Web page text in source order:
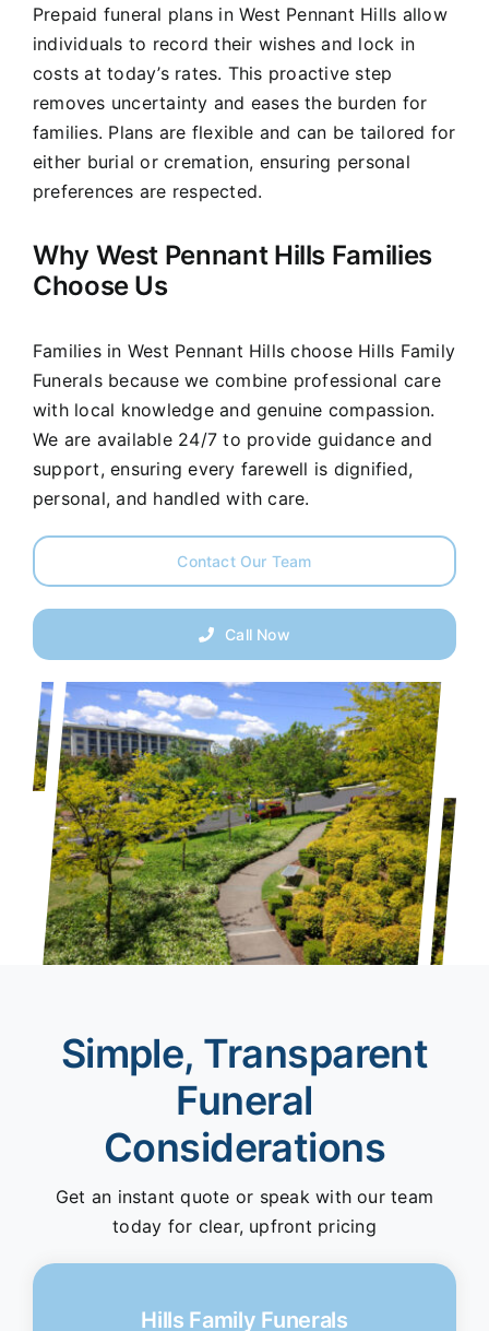
Prepaid funeral plans in West Pennant Hills allow
individuals to record their wishes and lock in
costs at today’s rates. This proactive step
removes uncertainty and eases the burden for
families. Plans are flexible and can be tailored for
either burial or cremation, ensuring personal
preferences are respected.
Why West Pennant Hills Families
Choose Us
Families in West Pennant Hills choose Hills Family
Funerals because we combine professional care
with local knowledge and genuine compassion.
We are available 24/7 to provide guidance and
support, ensuring every farewell is dignified,
personal, and handled with care.
Contact Our Team
Call Now
Simple, Transparent
Funeral
Considerations
Get an instant quote or speak with our team
today for clear, upfront pricing
Hills Family Funerals